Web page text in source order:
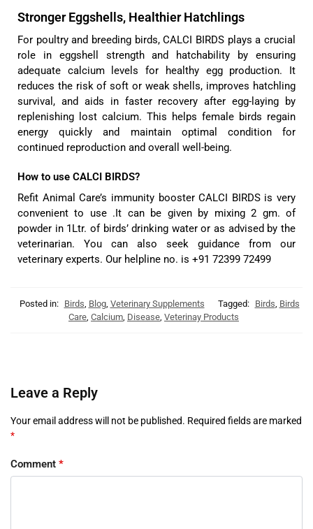
Stronger Eggshells, Healthier Hatchlings
For poultry and breeding birds, CALCI BIRDS plays a crucial
role in eggshell strength and hatchability by ensuring
adequate calcium levels for healthy egg production. It
reduces the risk of soft or weak shells, improves hatchling
survival, and aids in faster recovery after egg-laying by
replenishing lost calcium. This helps female birds regain
energy quickly and maintain optimal condition for
continued reproduction and overall well-being.
How to use CALCI BIRDS?
Refit Animal Care’s immunity booster CALCI BIRDS is very
convenient to use .It can be given by mixing 2 gm. of
powder in 1Ltr. of birds’ drinking water or as advised by the
veterinarian. You can also seek guidance from our
veterinary experts. Our helpline no. is +91 72399 72499
Posted in: Birds Blog, Veterinary Supplements Tagged: Birds Birds
Care Calcium Disease Veterinay Products
Leave a Reply
Your email address will not be published. Required fields are marked
*
Comment *